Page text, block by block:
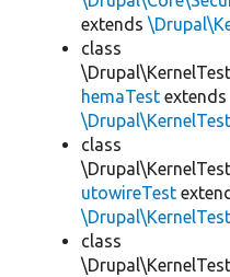
extends
class
hemaTest extends
class
utowireTest
class